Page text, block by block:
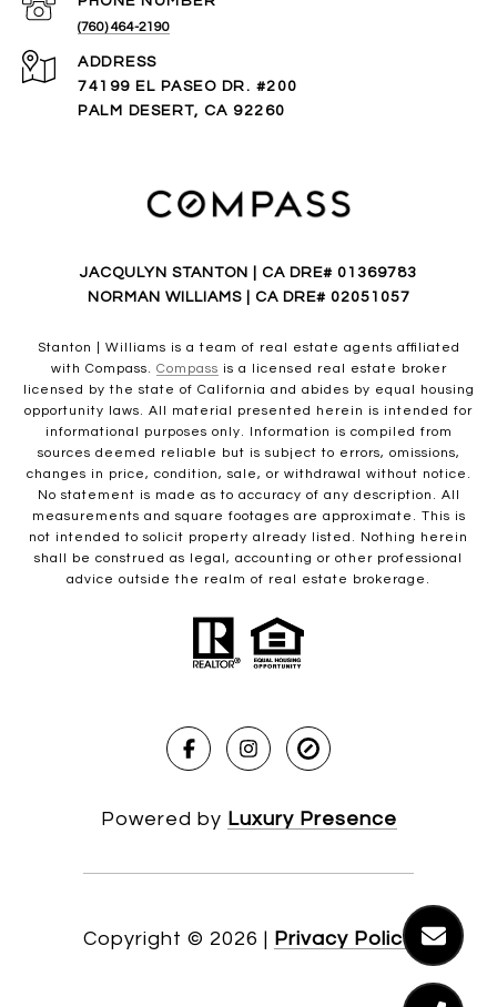
(760) 464-2190
ADDRESS
74199 EL PASEO DR. #200
PALM DESERT, CA 92260
JACQULYN STANTON | CA DRE# 01369783
NORMAN WILLIAMS | CA DRE# 02051057
Stanton | Williams is a team of real estate agents affiliated
with Compass. Compass is a licensed real estate broker
licensed by the state of California and abides by equal housing
opportunity laws. All material presented herein is intended for
informational purposes only. Information is compiled from
sources deemed reliable but is subject to errors, omissions,
changes in price, condition, sale, or withdrawal without notice.
No statement is made as to accuracy of any description. All
measurements and square footages are approximate. This is
not intended to solicit property already listed. Nothing herein
shall be construed as legal, accounting or other professional
advice outside the realm of real estate brokerage.
Powered by Luxury Presence
Copyright © 2026 Privacy Policy